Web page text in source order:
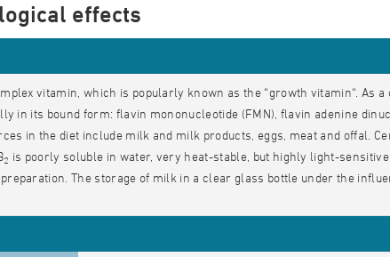
effects
vitamin, which is popularly known as the “growth vitamin“. As
in its bound form: flavin mononucleotide (FMN), flavin adenine
in the diet include milk and milk products, eggs, meat and offal.
2 is poorly soluble in water, very heat-stable, but highly light-
The storage of milk in a clear glass bottle under the